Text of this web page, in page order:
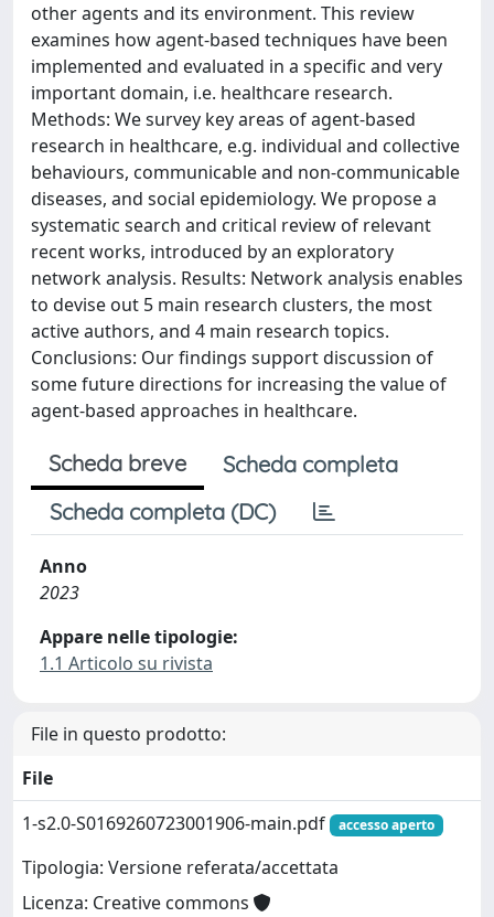
other agents and its environment. This review
examines how agent-based techniques have been
implemented and evaluated in a specific and very
important domain, i.e. healthcare research.
Methods: We survey key areas of agent-based
research in healthcare, e.g. individual and collective
behaviours, communicable and non-communicable
diseases, and social epidemiology. We propose a
systematic search and critical review of relevant
recent works, introduced by an exploratory
network analysis. Results: Network analysis enables
to devise out 5 main research clusters, the most
active authors, and 4 main research topics.
Conclusions: Our findings support discussion of
some future directions for increasing the value of
agent-based approaches in healthcare.
Scheda breve
Scheda completa
Scheda completa (DC)
Anno
2023
Appare nelle tipologie:
1.1 Articolo su rivista
File in questo prodotto:
File
1-s2.0-S0169260723001906-main.pdf
accesso aperto
Tipologia: Versione referata/accettata
Licenza: Creative commons